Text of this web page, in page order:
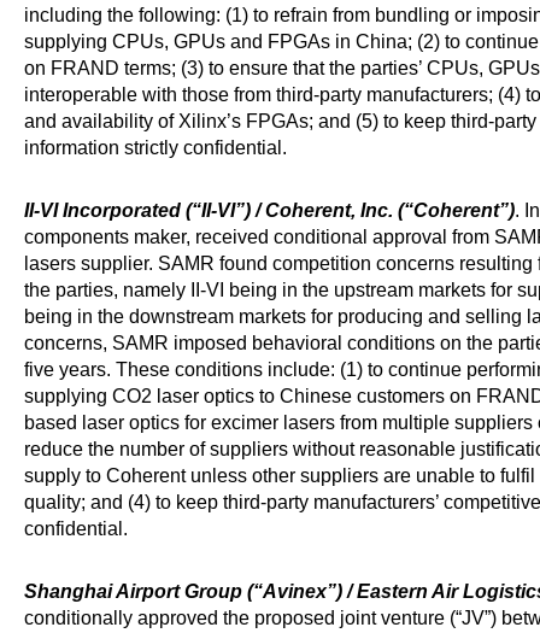
including the following: (1) to refrain from bundling or
supplying CPUs, GPUs and FPGAs in China; (2) to
on FRAND terms; (3) to ensure that the parties’ CPUs,
interoperable with those from third-party manufacturers; (4)
and availability of Xilinx’s FPGAs; and (5) to keep third-
information strictly confidential.
II-VI Incorporated (“II-VI”) / Coherent, Inc. (“Coherent”).
components maker, received conditional approval from
lasers supplier. SAMR found competition concerns
the parties, namely II-VI being in the upstream markets for
being in the downstream markets for producing and selling
concerns, SAMR imposed behavioral conditions on the
five years. These conditions include: (1) to continue
supplying CO2 laser optics to Chinese customers on
based laser optics for excimer lasers from multiple
reduce the number of suppliers without reasonable
supply to Coherent unless other suppliers are unable to
quality; and (4) to keep third-party manufacturers’
confidential.
Shanghai Airport Group (“Avinex”) / Eastern Air
conditionally approved the proposed joint venture (“JV”)